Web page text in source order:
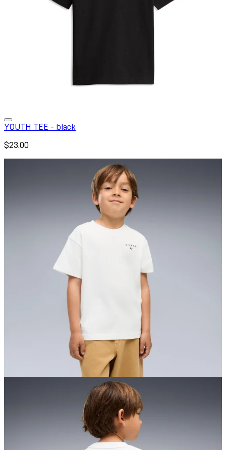
YOUTH TEE - black
$23.00